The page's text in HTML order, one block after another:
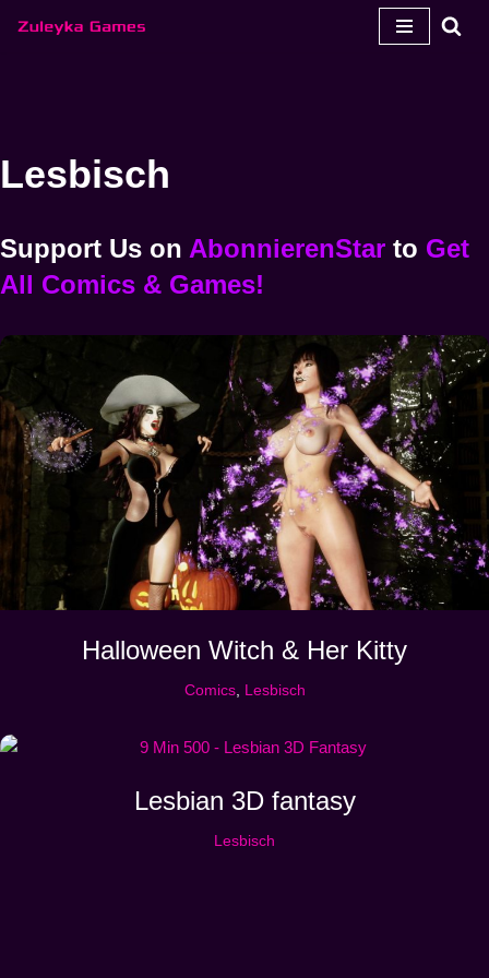
Lesbisch
Support Us on AbonnierenStar to Get
All Comics & Games!
Halloween Witch & Her Kitty
Comics, Lesbisch
Lesbian 3D fantasy
Lesbisch